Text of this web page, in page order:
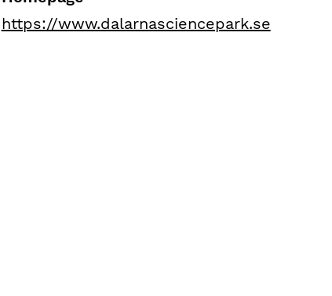
https://www.dalarnasciencepark.se